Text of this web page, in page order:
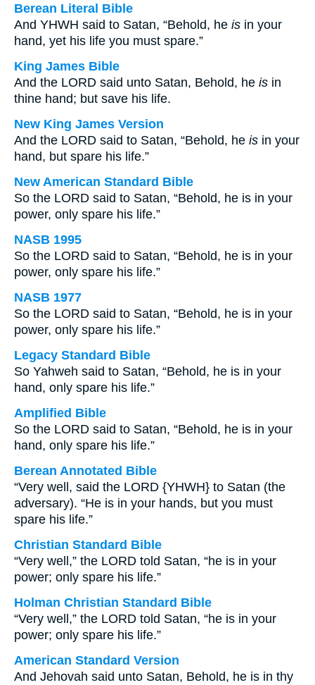
Berean Literal Bible
And YHWH said to Satan, “Behold, he is in your
hand, yet his life you must spare.”
King James Bible
And the LORD said unto Satan, Behold, he is in
thine hand; but save his life.
New King James Version
And the LORD said to Satan, “Behold, he is in your
hand, but spare his life.”
New American Standard Bible
So the LORD said to Satan, “Behold, he is in your
power, only spare his life.”
NASB 1995
So the LORD said to Satan, “Behold, he is in your
power, only spare his life.”
NASB 1977
So the LORD said to Satan, “Behold, he is in your
power, only spare his life.”
Legacy Standard Bible
So Yahweh said to Satan, “Behold, he is in your
hand, only spare his life.”
Amplified Bible
So the LORD said to Satan, “Behold, he is in your
hand, only spare his life.”
Berean Annotated Bible
“Very well, said the LORD {YHWH} to Satan (the
adversary). “He is in your hands, but you must
spare his life.”
Christian Standard Bible
“Very well,” the LORD told Satan, “he is in your
power; only spare his life.”
Holman Christian Standard Bible
“Very well,” the LORD told Satan, “he is in your
power; only spare his life.”
American Standard Version
And Jehovah said unto Satan, Behold, he is in thy